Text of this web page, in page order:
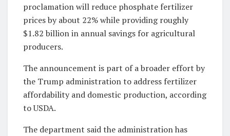
proclamation will reduce phosphate fertilizer
prices by about 22% while providing roughly
$1.82 billion in annual savings for agricultural
producers.
The announcement is part of a broader effort by
the Trump administration to address fertilizer
affordability and domestic production, according
to USDA.
The department said the administration has